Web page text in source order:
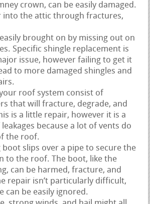
crown, can be easily damaged.
into the attic through fractures,
brought on by missing out on
Specific shingle replacement is
issue, however failing to get it
to more damaged shingles and
your roof system consist of
that will fracture, degrade, and
is a little repair, however it is a
because a lot of vents do
the roof.
boot slips over a pipe to secure the
to the roof. The boot, like the
can be harmed, fracture, and
repair isn’t particularly difficult,
can be easily ignored.